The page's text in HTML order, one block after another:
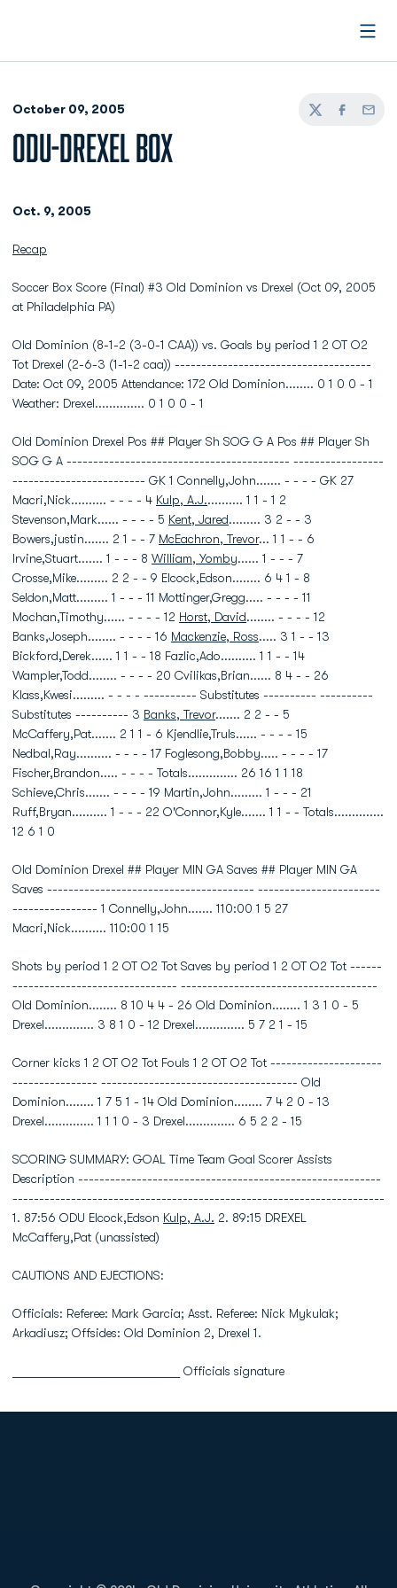
October 09, 2005
TwitterFacebook
Email
ODU-DREXEL BOX
Oct. 9, 2005
Recap
Soccer Box Score (Final) #3 Old Dominion vs Drexel (Oct 09, 2005
at Philadelphia PA)
Old Dominion (8-1-2 (3-0-1 CAA)) vs. Goals by period 1 2 OT O2
Tot Drexel (2-6-3 (1-1-2 caa)) -------------------------------------
Date: Oct 09, 2005 Attendance: 172 Old Dominion........ 0 1 0 0 - 1
Weather: Drexel.............. 0 1 0 0 - 1
Old Dominion Drexel Pos ## Player Sh SOG G A Pos ## Player Sh
SOG G A ------------------------------------------ -----------------
------------------------- GK 1 Connelly,John....... - - - - GK 27
Macri,Nick.......... - - - - 4 Kulp, A.J........... 1 1 - 1 2
Stevenson,Mark...... - - - - 5 Kent, Jared......... 3 2 - - 3
Bowers,justin....... 2 1 - - 7 McEachron, Trevor... 1 1 - - 6
Irvine,Stuart....... 1 - - - 8 William, Yomby...... 1 - - - 7
Crosse,Mike......... 2 2 - - 9 Elcock,Edson........ 6 4 1 - 8
Seldon,Matt......... 1 - - - 11 Mottinger,Gregg..... - - - - 11
Mochan,Timothy...... - - - - 12 Horst, David........ - - - - 12
Banks,Joseph........ - - - - 16 Mackenzie, Ross..... 3 1 - - 13
Bickford,Derek...... 1 1 - - 18 Fazlic,Ado.......... 1 1 - - 14
Wampler,Todd........ - - - - 20 Cvilikas,Brian...... 8 4 - - 26
Klass,Kwesi......... - - - - ---------- Substitutes ---------- ----------
Substitutes ---------- 3 Banks, Trevor....... 2 2 - - 5
McCaffery,Pat....... 2 1 1 - 6 Kjendlie,Truls...... - - - - 15
Nedbal,Ray.......... - - - - 17 Foglesong,Bobby..... - - - - 17
Fischer,Brandon..... - - - - Totals.............. 26 16 1 1 18
Schieve,Chris....... - - - - 19 Martin,John......... 1 - - - 21
Ruff,Bryan.......... 1 - - - 22 O'Connor,Kyle....... 1 1 - - Totals..............
12 6 1 0
Old Dominion Drexel ## Player MIN GA Saves ## Player MIN GA
Saves --------------------------------------- -----------------------
---------------- 1 Connelly,John....... 110:00 1 5 27
Macri,Nick.......... 110:00 1 15
Shots by period 1 2 OT O2 Tot Saves by period 1 2 OT O2 Tot ------
------------------------------- -------------------------------------
Old Dominion........ 8 10 4 4 - 26 Old Dominion........ 1 3 1 0 - 5
Drexel.............. 3 8 1 0 - 12 Drexel.............. 5 7 2 1 - 15
Corner kicks 1 2 OT O2 Tot Fouls 1 2 OT O2 Tot ---------------------
---------------- ------------------------------------- Old
Dominion........ 1 7 5 1 - 14 Old Dominion........ 7 4 2 0 - 13
Drexel.............. 1 1 1 0 - 3 Drexel.............. 6 5 2 2 - 15
SCORING SUMMARY: GOAL Time Team Goal Scorer Assists
Description ---------------------------------------------------------
----------------------------------------------------------------------
1. 87:56 ODU Elcock,Edson Kulp, A.J. 2. 89:15 DREXEL
McCaffery,Pat (unassisted)
CAUTIONS AND EJECTIONS:
Officials: Referee: Mark Garcia; Asst. Referee: Nick Mykulak;
Arkadiusz; Offsides: Old Dominion 2, Drexel 1.
___________________________ Officials signature